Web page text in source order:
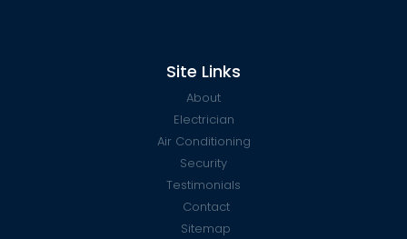
Site Links
About
Electrician
Air Conditioning
Security
Testimonials
Contact
Sitemap